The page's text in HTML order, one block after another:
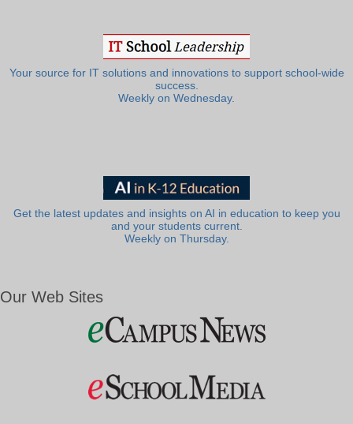
Your source for IT solutions and innovations to support school-wide
success.
Weekly on Wednesday.
Get the latest updates and insights on AI in education to keep you
and your students current.
Weekly on Thursday.
Our Web Sites